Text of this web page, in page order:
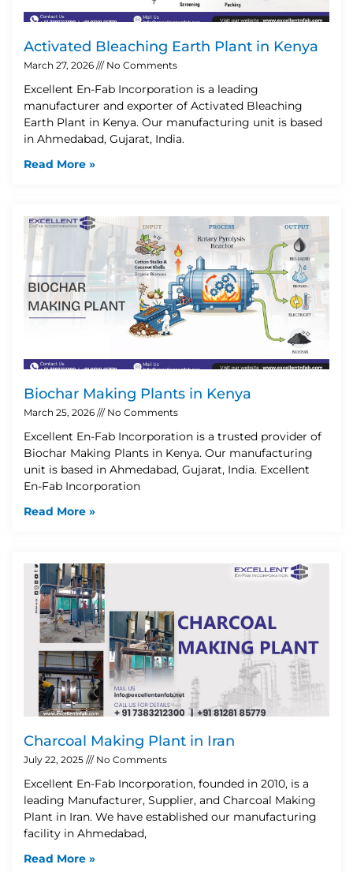
Activated Bleaching Earth Plant in Kenya
March 27, 2026 No Comments
Excellent En-Fab Incorporation is a leading
manufacturer and exporter of Activated Bleaching
Earth Plant in Kenya. Our manufacturing unit is based
in Ahmedabad, Gujarat, India.
Read More »
Biochar Making Plants in Kenya
March 25, 2026 No Comments
Excellent En-Fab Incorporation is a trusted provider of
Biochar Making Plants in Kenya. Our manufacturing
unit is based in Ahmedabad, Gujarat, India. Excellent
En-Fab Incorporation
Read More »
Charcoal Making Plant in Iran
July 22, 2025 No Comments
Excellent En-Fab Incorporation, founded in 2010, is a
leading Manufacturer, Supplier, and Charcoal Making
Plant in Iran. We have established our manufacturing
facility in Ahmedabad,
Read More »